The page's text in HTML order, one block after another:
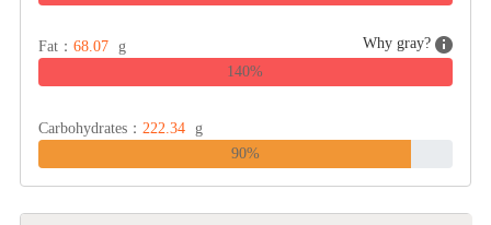
Fat： 68.07 g
Why gray?
140%
Carbohydrates： 222.34
g
90%